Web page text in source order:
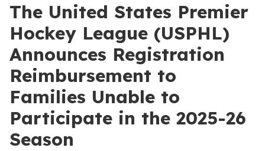
The United States Premier
Hockey League (USPHL)
Announces Registration
Reimbursement to
Families Unable to
Participate in the 2025-26
Season